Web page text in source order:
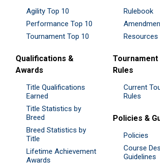
Agility Top 10
Performance Top 10
Tournament Top 10
Qualifications &
Awards
Title Qualifications
Earned
Title Statistics by
Breed
Breed Statistics by
Title
Lifetime Achievement
Awards
Rulebook
Resources
Tournament
Rules
Current
Rules
Policies &
Policies
Course
Guidelines